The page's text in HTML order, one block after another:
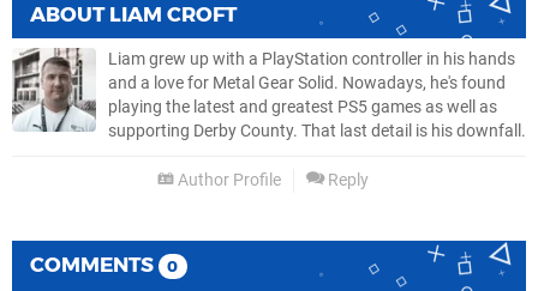
ABOUT LIAM CROFT
Liam grew up with a PlayStation controller in his hands
and a love for Metal Gear Solid. Nowadays, he's found
playing the latest and greatest PS5 games as well as
supporting Derby County. That last detail is his downfall.
Author Profile Reply
COMMENTS 0